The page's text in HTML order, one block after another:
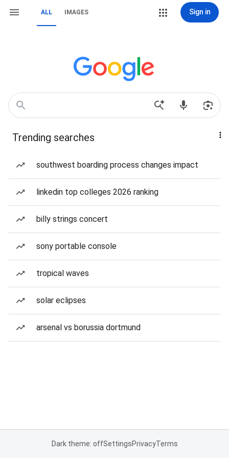
ALL IMAGES Sign in
Trending searches
southwest boarding process changes impact
linkedin top colleges 2026 ranking
billy strings concert
sony portable console
tropical waves
solar eclipses
arsenal vs borussia dortmund
Dark theme: offSettingsPrivacyTerms